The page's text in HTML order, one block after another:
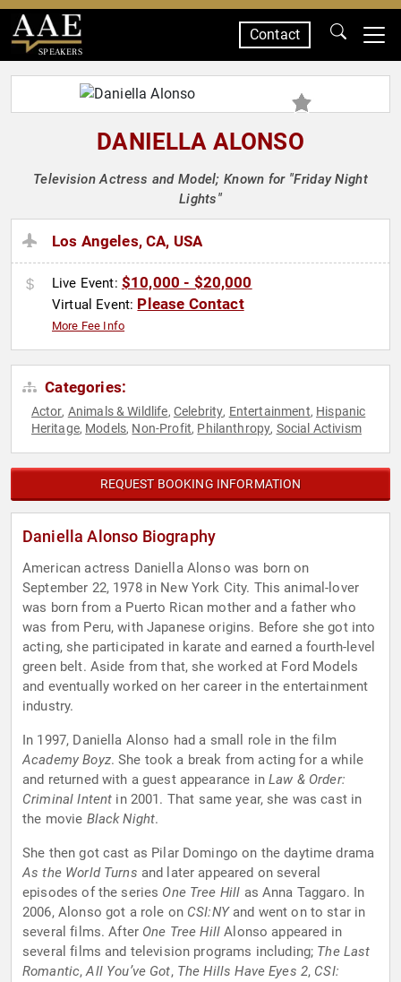
SPEAKERS
Contact
DANIELLA ALONSO
Television Actress and Model; Known for "Friday Night
Lights"
Los Angeles, CA, USA
Live Event: $10,000 - $20,000
Virtual Event: Please Contact
More Fee Info
Categories:
Actor, Animals & Wildlife, Celebrity, Entertainment, Hispanic
Heritage, Models, Non-Profit, Philanthropy, Social Activism
REQUEST BOOKING INFORMATION
Daniella Alonso Biography
American actress Daniella Alonso was born on
September 22, 1978 in New York City. This animal-lover
was born from a Puerto Rican mother and a father who
was from Peru, with Japanese origins. Before she got into
acting, she participated in karate and earned a fourth-level
green belt. Aside from that, she worked at Ford Models
and eventually worked on her career in the entertainment
industry.
In 1997, Daniella Alonso had a small role in the film
Academy Boyz. She took a break from acting for a while
and returned with a guest appearance in Law & Order:
Criminal Intent in 2001. That same year, she was cast in
the movie Black Night.
She then got cast as Pilar Domingo on the daytime drama
As the World Turns and later appeared on several
episodes of the series One Tree Hill as Anna Taggaro. In
2006, Alonso got a role on CSI:NYand went on to star in
several films. After One Tree Hill Alonso appeared in
several films and television programs including; The Last
Romantic,All You’ve Got, The Hills Have Eyes 2, CSI: